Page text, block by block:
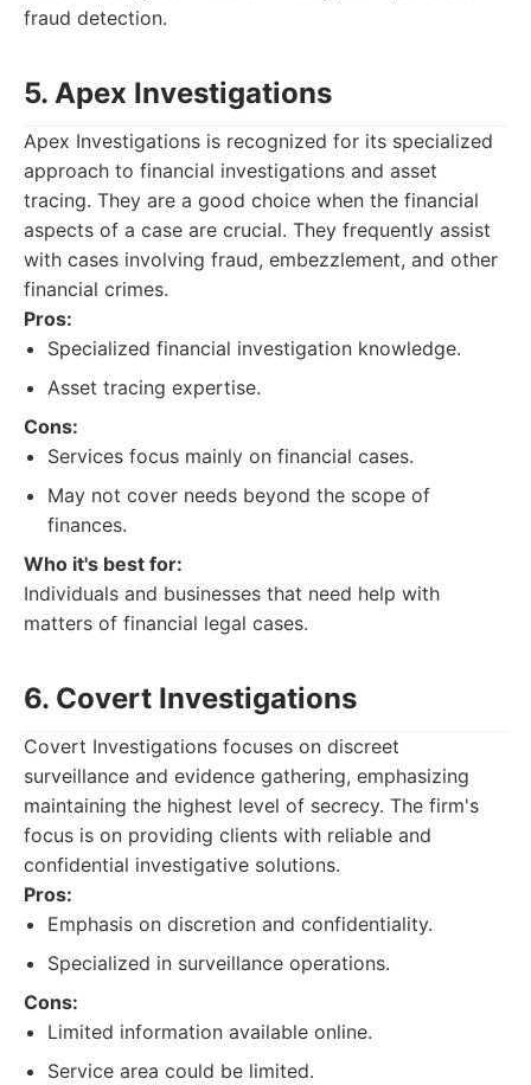
fraud detection.
5. Apex Investigations
Apex Investigations is recognized for its specialized
approach to financial investigations and asset
tracing. They are a good choice when the financial
aspects of a case are crucial. They frequently assist
with cases involving fraud, embezzlement, and other
financial crimes.
Pros:
Specialized financial investigation knowledge.
Asset tracing expertise.
Cons:
Services focus mainly on financial cases.
May not cover needs beyond the scope of
finances.
Who it's best for:
Individuals and businesses that need help with
matters of financial legal cases.
6. Covert Investigations
Covert Investigations focuses on discreet
surveillance and evidence gathering, emphasizing
maintaining the highest level of secrecy. The firm's
focus is on providing clients with reliable and
confidential investigative solutions.
Pros:
Emphasis on discretion and confidentiality.
Specialized in surveillance operations.
Cons:
Limited information available online.
Service area could be limited.